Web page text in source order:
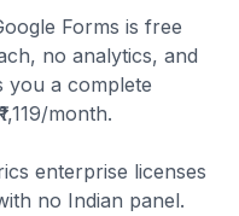
Forms is free
no analytics, and
you a complete
month.
enterprise licenses
no Indian panel.